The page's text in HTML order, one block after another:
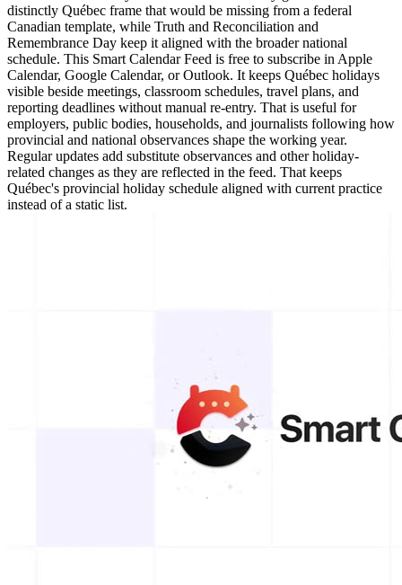
distinctly Québec frame that would be missing from a federal
Canadian template, while Truth and Reconciliation and
Remembrance Day keep it aligned with the broader national
schedule. This Smart Calendar Feed is free to subscribe in Apple
Calendar, Google Calendar, or Outlook. It keeps Québec holidays
visible beside meetings, classroom schedules, travel plans, and
reporting deadlines without manual re-entry. That is useful for
employers, public bodies, households, and journalists following how
provincial and national observances shape the working year.
Regular updates add substitute observances and other holiday-
related changes as they are reflected in the feed. That keeps
Québec's provincial holiday schedule aligned with current practice
instead of a static list.